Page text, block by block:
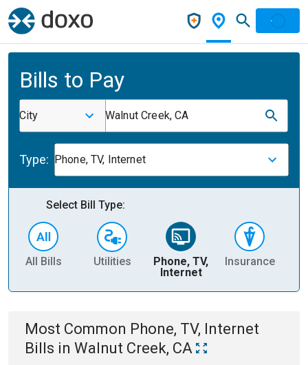
Bills to Pay
City Walnut Creek, CA
Type: Phone, TV, Internet
Select Bill Type:
All Bills Utilities
Phone, TV,
Internet
Insurance
Most Common Phone, TV, Internet
Bills in Walnut Creek, CA